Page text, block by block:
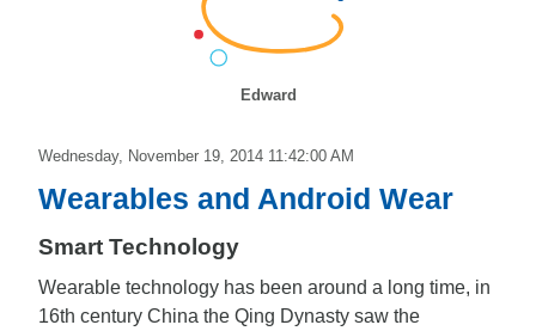
Edward
Wednesday, November 19, 2014 11:42:00 AM
Wearables and Android Wear
Smart Technology
Wearable technology has been around a long time, in
16th century China the Qing Dynasty saw the